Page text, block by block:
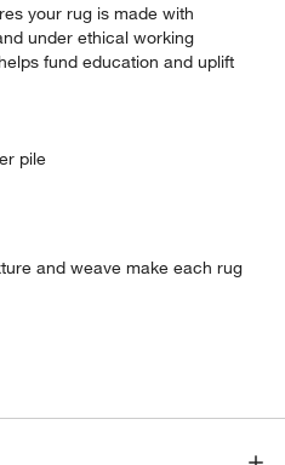
your rug is made with
under ethical working
fund education and uplift
pile
and weave make each rug